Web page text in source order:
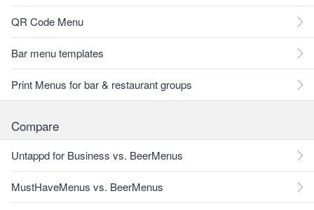
QR Code Menu
Bar menu templates
Print Menus for bar & restaurant groups
Compare
Untappd for Business vs. BeerMenus
MustHaveMenus vs. BeerMenus